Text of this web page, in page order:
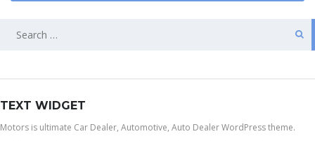
TEXT WIDGET
Motors is ultimate Car Dealer, Automotive, Auto Dealer WordPress theme.